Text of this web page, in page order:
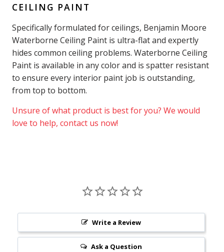
CEILING PAINT
Specifically formulated for ceilings, Benjamin Moore
Waterborne Ceiling Paint is ultra-flat and expertly
hides common ceiling problems. Waterborne Ceiling
Paint is available in any color and is spatter resistant
to ensure every interior paint job is outstanding,
from top to bottom.
Unsure of what product is best for you? We would
love to help, contact us now!
Write a Review
Ask a Question